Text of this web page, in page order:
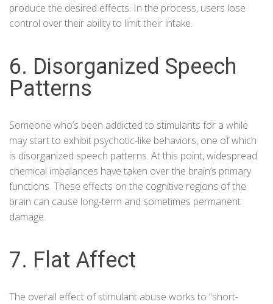
produce the desired effects. In the process, users lose
control over their ability to limit their intake.
6. Disorganized Speech
Patterns
Someone who’s been addicted to stimulants for a while
may start to exhibit psychotic-like behaviors, one of which
is disorganized speech patterns. At this point, widespread
chemical imbalances have taken over the brain’s primary
functions. These effects on the cognitive regions of the
brain can cause long-term and sometimes permanent
damage.
7. Flat Affect
The overall effect of stimulant abuse works to “short-